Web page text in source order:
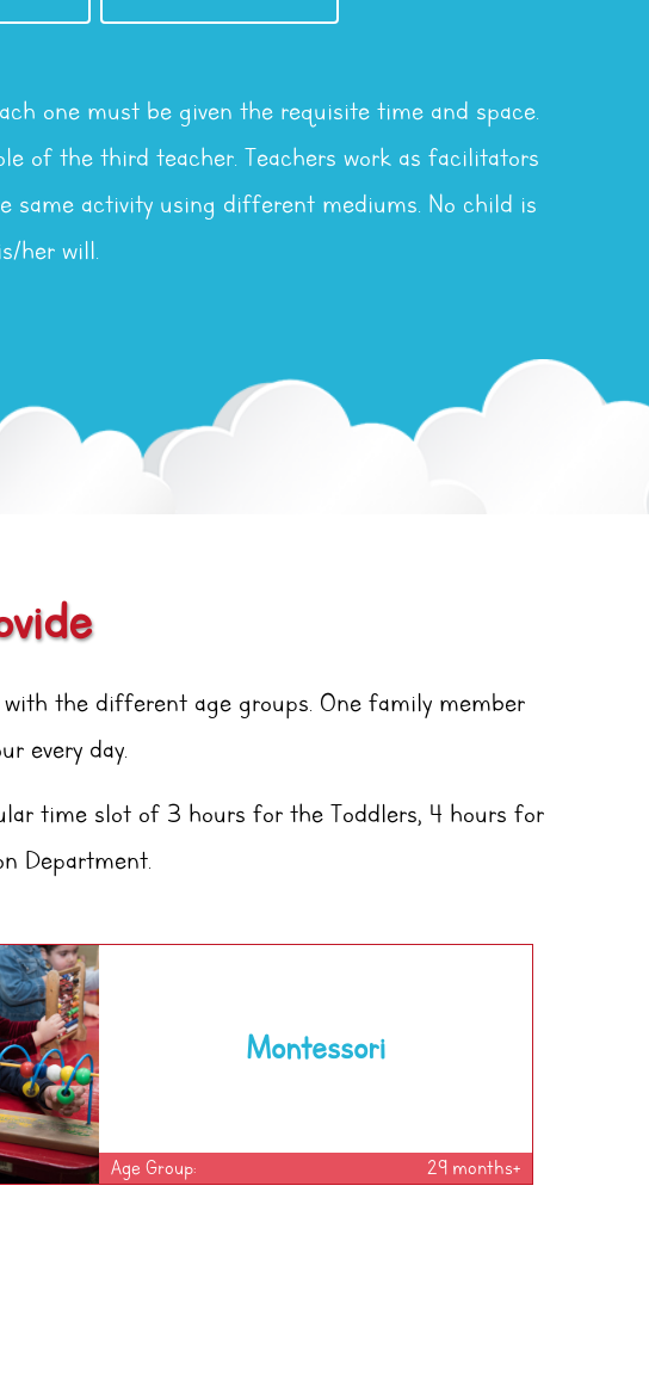
one must be given the requisite time and space.
of the third teacher. Teachers work as facilitators
same activity using different mediums. No child is
her will.
the different age groups. One family member
every day.
time slot of 3 hours for the Toddlers, 4 hours for
Department.
Montessori
Age Group: 29 months+